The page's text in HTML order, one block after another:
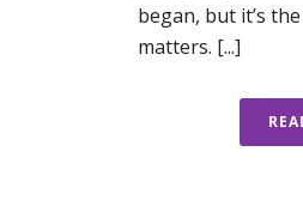
began, but it’s
matters. [...]